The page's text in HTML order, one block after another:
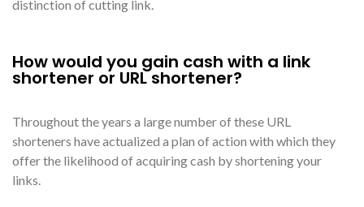
distinction of cutting link.
How would you gain cash with a link
shortener or URL shortener?
Throughout the years a large number of these URL
shorteners have actualized a plan of action with which they
offer the likelihood of acquiring cash by shortening your
links.